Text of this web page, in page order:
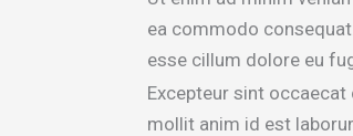
ea commodo
esse cillum dolore eu
Excepteur sint
mollit anim id est